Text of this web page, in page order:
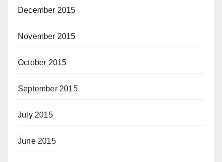
December 2015
November 2015
October 2015
September 2015
July 2015
June 2015